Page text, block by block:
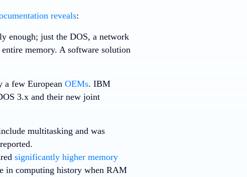
reveals:
enough; just the DOS, a network
memory. A software solution
few European OEMs. IBM
3.x and their new joint
multitasking and was
significantly higher memory
in computing history when RAM